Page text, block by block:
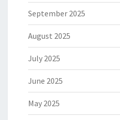
September 2025
August 2025
July 2025
June 2025
May 2025